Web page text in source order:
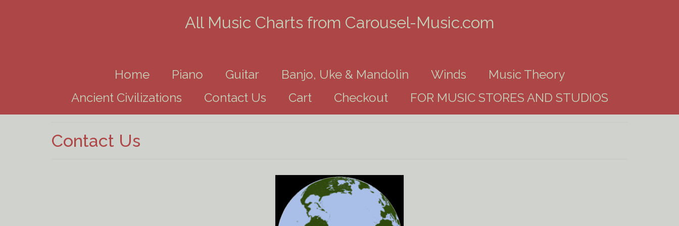
All Music Charts from Carousel-Music.com
Home Piano Guitar Banjo, Uke & Mandolin Winds
Music Theory
Ancient Civilizations
Contact Us Cart Checkout FOR MUSIC STORES AND STUDIOS
Contact Us